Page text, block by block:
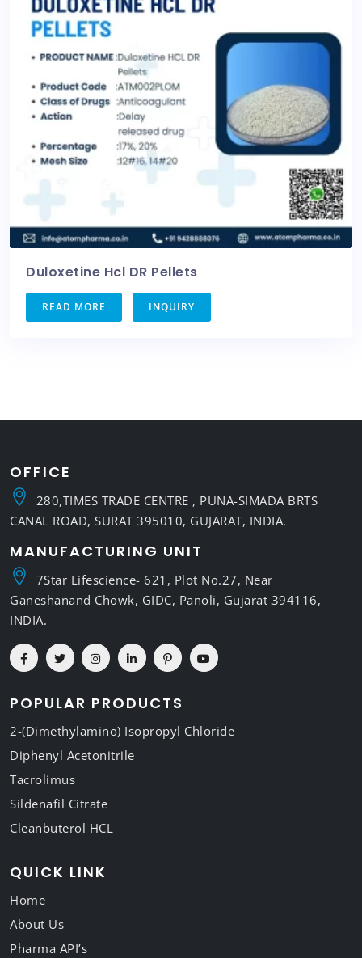
Duloxetine Hcl DR Pellets
READ MORE INQUIRY
OFFICE
280,TIMES TRADE CENTRE , PUNA-SIMADA BRTS
CANAL ROAD, SURAT 395010, GUJARAT, INDIA.
MANUFACTURING UNIT
7Star Lifescience- 621, Plot No.27, Near
Ganeshanand Chowk, GIDC, Panoli, Gujarat 394116,
INDIA.
POPULAR PRODUCTS
2-(Dimethylamino) Isopropyl Chloride
Diphenyl Acetonitrile
Tacrolimus
Sildenafil Citrate
Cleanbuterol HCL
QUICK LINK
Home
About Us
Pharma API’s